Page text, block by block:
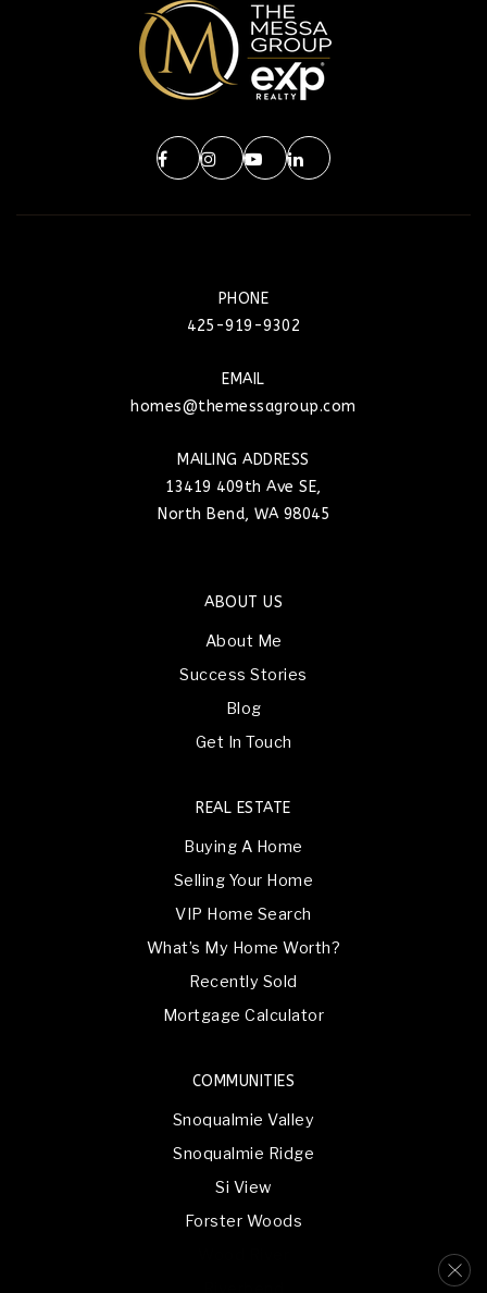
PHONE
425-919-9302
EMAIL
homes@themessagroup.com
MAILING ADDRESS
13419 409th Ave SE,
North Bend, WA 98045
ABOUT US
About Me
Success Stories
Blog
Get In Touch
COMMUNITIES
Snoqualmie Valley
Snoqualmie Ridge
Si View
Forster Woods
REAL ESTATE
Buying A Home
Selling Your Home
VIP Home Search
What’s My Home Worth?
Recently Sold
Mortgage Calculator